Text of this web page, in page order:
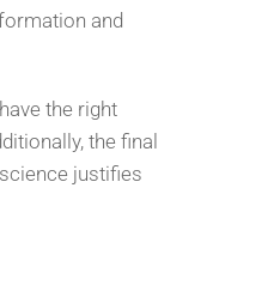
and
the right
the final
justifies